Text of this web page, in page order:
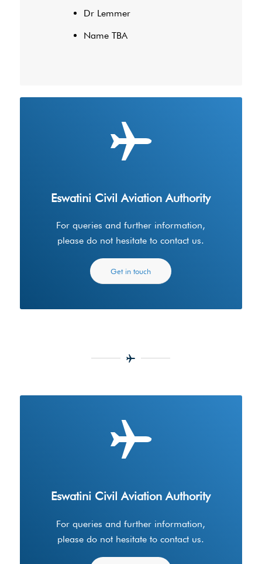
Dr Lemmer
Name TBA
Eswatini Civil Aviation Authority
For queries and further information,
please do not hesitate to contact us.
Get in touch
Eswatini Civil Aviation Authority
For queries and further information,
please do not hesitate to contact us.